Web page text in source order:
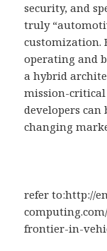
security, and
truly
customization.
operating and
a hybrid
mission-
developers
changing
refer to:http://
frontier-in-